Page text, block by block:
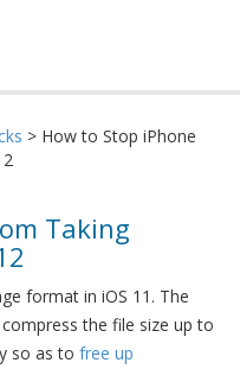
> How to Stop iPhone
Taking
format in iOS 11. The
the file size up to
so as to free up